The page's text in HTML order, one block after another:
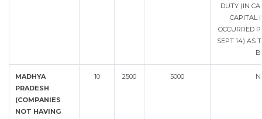
DUTY (IN
CAPITAL
OCCURRED
SEPT 14) AS
MADHYA
PRADESH
(COMPANIES
NOT HAVING
10 2500 5000